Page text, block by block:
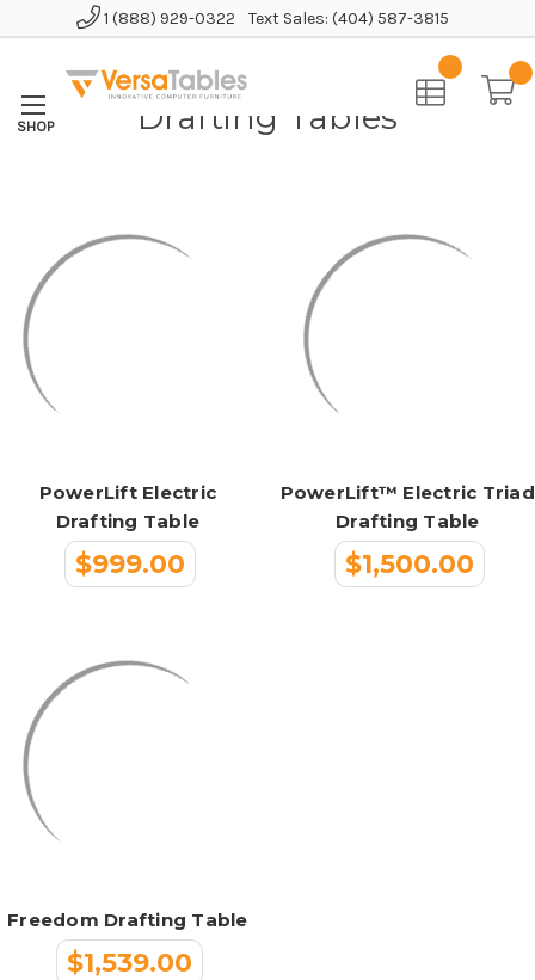
1 (888) 929-0322 Text Sales: (404) 587-3815
Home Educational Furniture Drafting Tables
Drafting Tables
PowerLift Electric
Drafting Table
$999.00
PowerLift™ Electric Triad
Drafting Table
$1,500.00
Freedom Drafting Table
$1,539.00